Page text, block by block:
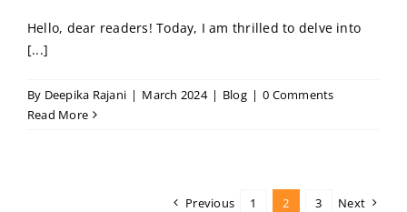
Hello, dear readers! Today, I am thrilled to delve into
[...]
By Deepika Rajani | March 2024 | Blog | 0 Comments
Read More
Previous 1 2 3 Next